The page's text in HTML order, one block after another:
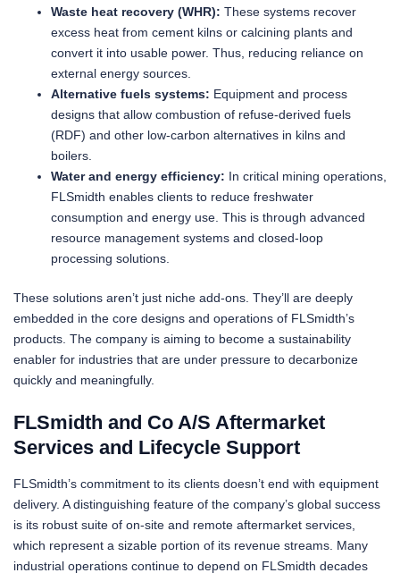
Waste heat recovery (WHR): These systems recover
excess heat from cement kilns or calcining plants and
convert it into usable power. Thus, reducing reliance on
external energy sources.
Alternative fuels systems: Equipment and process
designs that allow combustion of refuse-derived fuels
(RDF) and other low-carbon alternatives in kilns and
boilers.
Water and energy efficiency: In critical mining operations,
FLSmidth enables clients to reduce freshwater
consumption and energy use. This is through advanced
resource management systems and closed-loop
processing solutions.
These solutions aren’t just niche add-ons. They’ll are deeply
embedded in the core designs and operations of FLSmidth’s
products. The company is aiming to become a sustainability
enabler for industries that are under pressure to decarbonize
quickly and meaningfully.
FLSmidth and Co A/S Aftermarket
Services and Lifecycle Support
FLSmidth’s commitment to its clients doesn’t end with equipment
delivery. A distinguishing feature of the company’s global success
is its robust suite of on-site and remote aftermarket services,
which represent a sizable portion of its revenue streams. Many
industrial operations continue to depend on FLSmidth decades